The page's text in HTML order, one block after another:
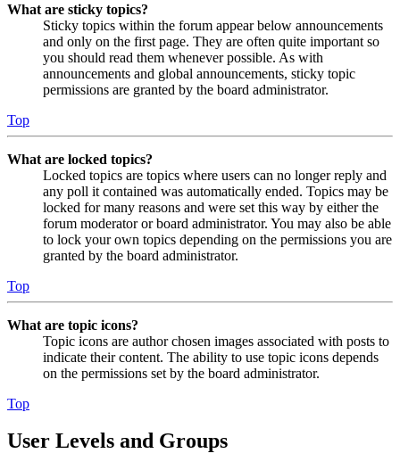
What are sticky topics?
Sticky topics within the forum appear below announcements
and only on the first page. They are often quite important so
you should read them whenever possible. As with
announcements and global announcements, sticky topic
permissions are granted by the board administrator.
Top
What are locked topics?
Locked topics are topics where users can no longer reply and
any poll it contained was automatically ended. Topics may be
locked for many reasons and were set this way by either the
forum moderator or board administrator. You may also be able
to lock your own topics depending on the permissions you are
granted by the board administrator.
Top
What are topic icons?
Topic icons are author chosen images associated with posts to
indicate their content. The ability to use topic icons depends
on the permissions set by the board administrator.
Top
User Levels and Groups